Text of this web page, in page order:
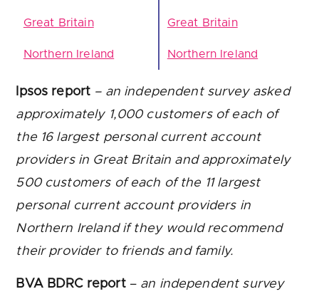
Great Britain Great Britain
Northern Ireland Northern Ireland
Ipsos report – an independent survey asked
approximately 1,000 customers of each of
the 16 largest personal current account
providers in Great Britain and approximately
500 customers of each of the 11 largest
personal current account providers in
Northern Ireland if they would recommend
their provider to friends and family.
BVA BDRC report – an independent survey